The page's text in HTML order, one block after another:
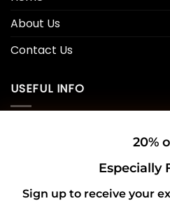
About Us
Contact Us
USEFUL INFO
20%
Especially
Sign up to receive your